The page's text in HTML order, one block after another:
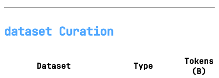
dataset Curation
Dataset Type
Tokens
(B)